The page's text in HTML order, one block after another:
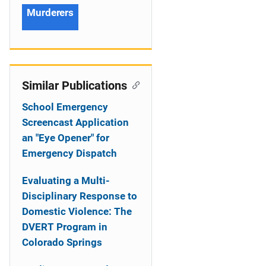
Murderers
Similar Publications
School Emergency
Screencast Application
an "Eye Opener" for
Emergency Dispatch
Evaluating a Multi-
Disciplinary Response to
Domestic Violence: The
DVERT Program in
Colorado Springs